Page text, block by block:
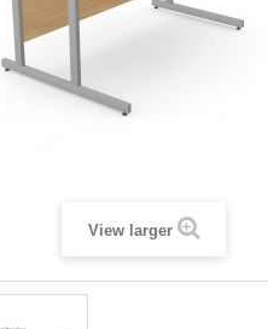
View larger